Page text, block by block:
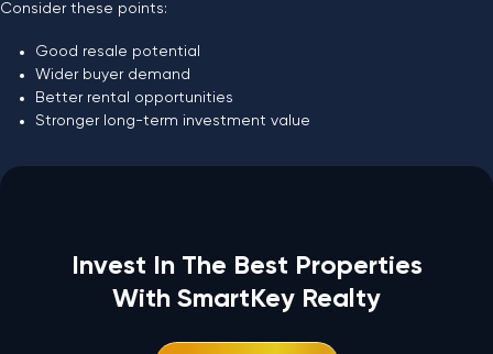
Consider these points:
Good resale potential
Wider buyer demand
Better rental opportunities
Stronger long-term investment value
Invest In The Best Properties
With SmartKey Realty